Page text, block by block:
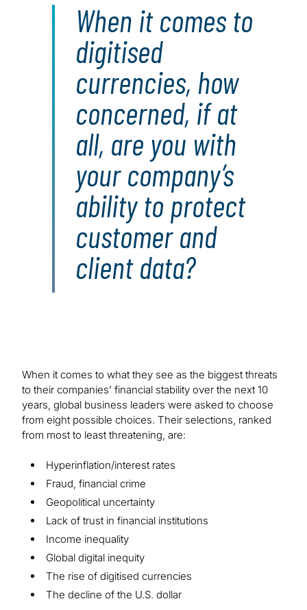
When it comes to
digitised
currencies, how
concerned, if at
all, are you with
your company’s
ability to protect
customer and
client data?
When it comes to what they see as the biggest threats
to their companies’ financial stability over the next 10
years, global business leaders were asked to choose
from eight possible choices. Their selections, ranked
from most to least threatening, are:
Hyperinflation/interest rates
Fraud, financial crime
Geopolitical uncertainty
Lack of trust in financial institutions
Income inequality
Global digital inequity
The rise of digitised currencies
The decline of the U.S. dollar